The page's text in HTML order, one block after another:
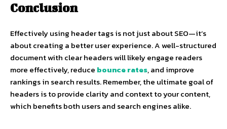
Conclusion
Effectively using header tags is not just about SEO—it’s
about creating a better user experience. A well-structured
document with clear headers will likely engage readers
more effectively, reduce bounce rates, and improve
rankings in search results. Remember, the ultimate goal of
headers is to provide clarity and context to your content,
which benefits both users and search engines alike.